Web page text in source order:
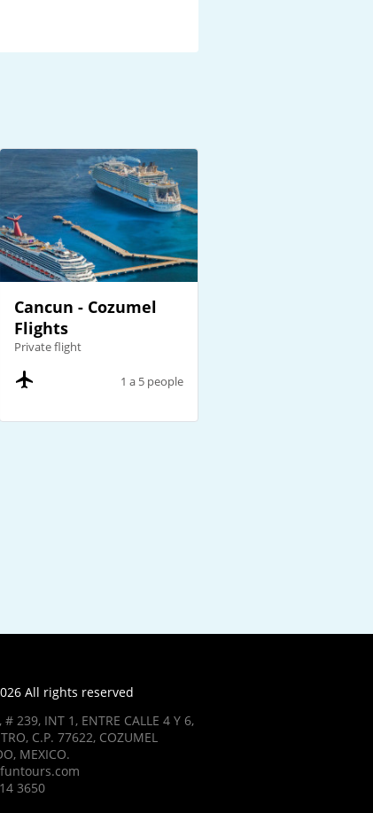
Cancun - Cozumel
Flights
Private flight
1 a 5 people
All rights reserved
# 239, INT 1, ENTRE CALLE 4 Y 6,
C.P. 77622, COZUMEL
MEXICO.
3650